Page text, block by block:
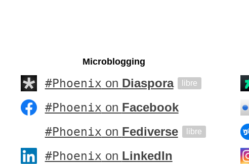
Microblogging
#Phoenix on Diaspora libre
#Phoenix on Facebook
#Phoenix on Fediverse libre
#Phoenix on LinkedIn